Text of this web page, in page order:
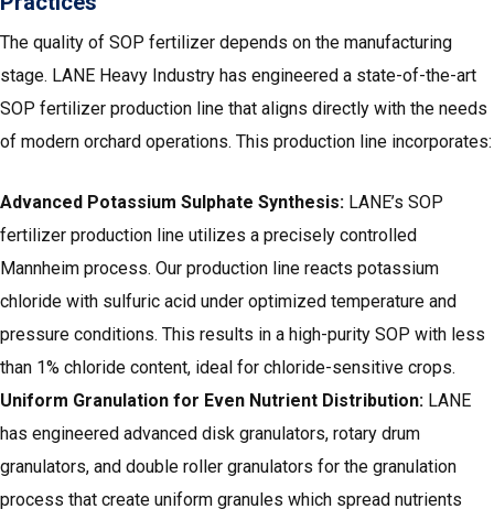
The quality of SOP fertilizer depends on the manufacturing
stage. LANE Heavy Industry has engineered a state-of-the-art
SOP fertilizer production line that aligns directly with the needs
of modern orchard operations. This production line incorporates:
Advanced Potassium Sulphate Synthesis: LANE’s SOP
fertilizer production line utilizes a precisely controlled
Mannheim process. Our production line reacts potassium
chloride with sulfuric acid under optimized temperature and
pressure conditions. This results in a high-purity SOP with less
than 1% chloride content, ideal for chloride-sensitive crops.
Uniform Granulation for Even Nutrient Distribution: LANE
has engineered advanced disk granulators, rotary drum
granulators, and double roller granulators for the granulation
process that create uniform granules which spread nutrients